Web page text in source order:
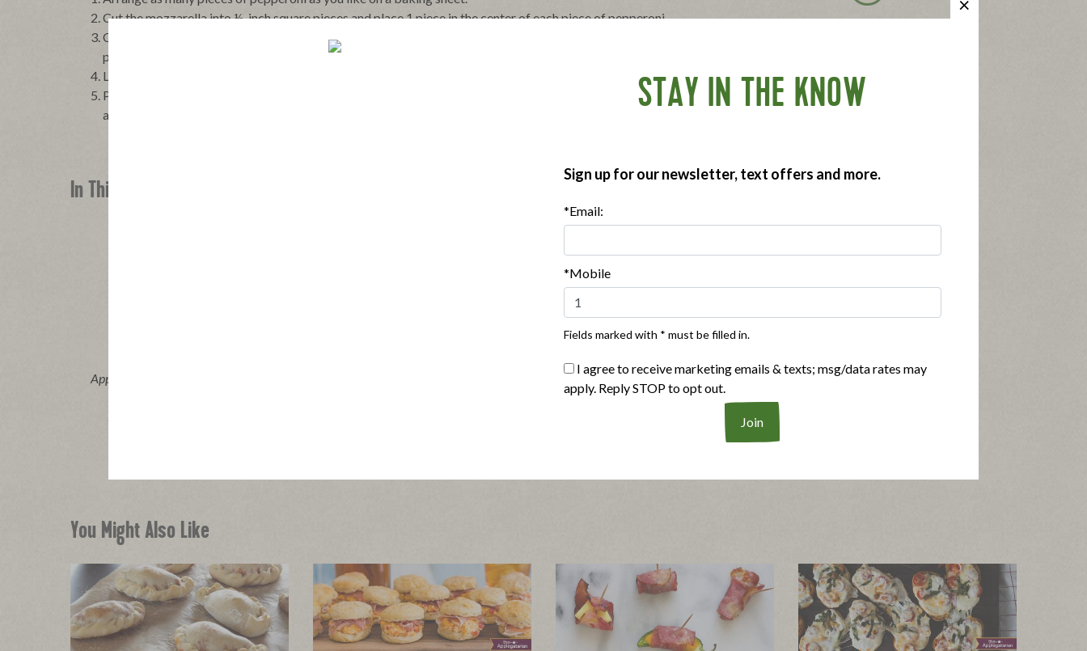
Cut the mozzarella into ½-inch square pieces and place 1 piece in the center of each piece of pepperoni.
Cut the pepper into very thin slices then cut into 1-inch lengths. Arrange 1 to 2 pieces on each piece of
pepperoni.
Lay 1 olive slice on each piece of pepperoni.
Preheat the broiler and broil the pepperoni stacks until cheese is melted and bubbling, 2 to 4 minutes. Serve
at once.
In This Recipe
Applegate Naturals
You Might Also Like
STAY IN THE KNOW
Sign up for our newsletter, text offers and more.
*Email:
*Mobile
Fields marked with * must be filled in.
I agree to receive marketing emails & texts; msg/data rates may
apply. Reply STOP to opt out.